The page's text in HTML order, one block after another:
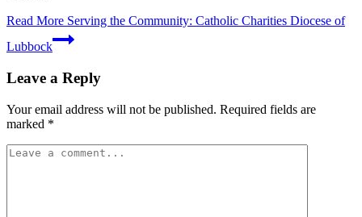
Read More Serving the Community: Catholic Charities Diocese of
Lubbock
Leave a Reply
Your email address will not be published. Required fields are
marked *